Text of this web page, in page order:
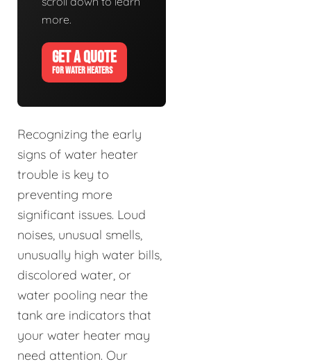
more.
GET A QUOTE
FOR WATER HEATERS
Recognizing the early
signs of water heater
trouble is key to
preventing more
significant issues. Loud
noises, unusual smells,
unusually high water bills,
discolored water, or
water pooling near the
tank are indicators that
your water heater may
need attention. Our